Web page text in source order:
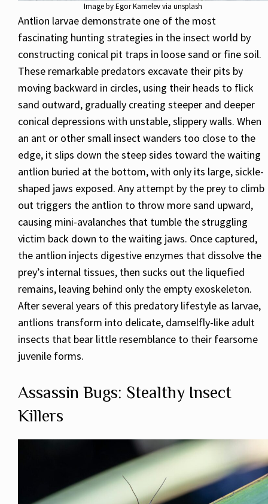
Image by Egor Kamelev via unsplash
Antlion larvae demonstrate one of the most
fascinating hunting strategies in the insect world by
constructing conical pit traps in loose sand or fine soil.
These remarkable predators excavate their pits by
moving backward in circles, using their heads to flick
sand outward, gradually creating steeper and deeper
conical depressions with unstable, slippery walls. When
an ant or other small insect wanders too close to the
edge, it slips down the steep sides toward the waiting
antlion buried at the bottom, with only its large, sickle-
shaped jaws exposed. Any attempt by the prey to climb
out triggers the antlion to throw more sand upward,
causing mini-avalanches that tumble the struggling
victim back down to the waiting jaws. Once captured,
the antlion injects digestive enzymes that dissolve the
prey’s internal tissues, then sucks out the liquefied
remains, leaving behind only the empty exoskeleton.
After several years of this predatory lifestyle as larvae,
antlions transform into delicate, damselfly-like adult
insects that bear little resemblance to their fearsome
juvenile forms.
Assassin Bugs: Stealthy Insect
Killers